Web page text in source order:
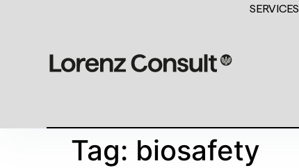
SERVICES
Tag: biosafety